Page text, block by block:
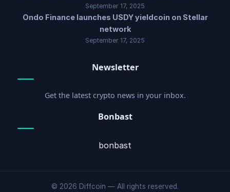
September 17, 2025
Ondo Finance launches USDY yieldcoin on Stellar
network
September 17, 2025
Newsletter
Get the latest crypto news in your inbox.
Bonbast
bonbast
© 2026 Diffcoin — All rights reserved.